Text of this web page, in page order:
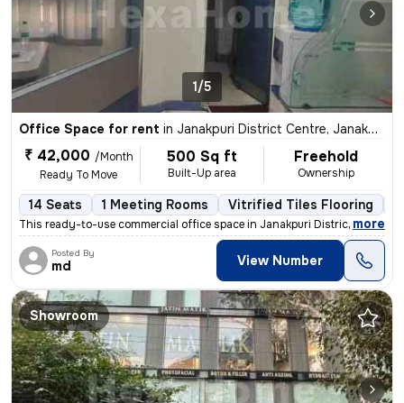
1/5
Office Space for rent in Janakpuri District Centre, Janakpuri, Delhi
₹ 42,000 /Month
Ready To Move
500 Sq ft
Built-Up area
Freehold
Ownership
14 Seats 1 Meeting Rooms Vitrified Tiles Flooring
This ready-to-use commercial office space in Janakpuri District Centre
, more
Posted By
md View Number
Showroom